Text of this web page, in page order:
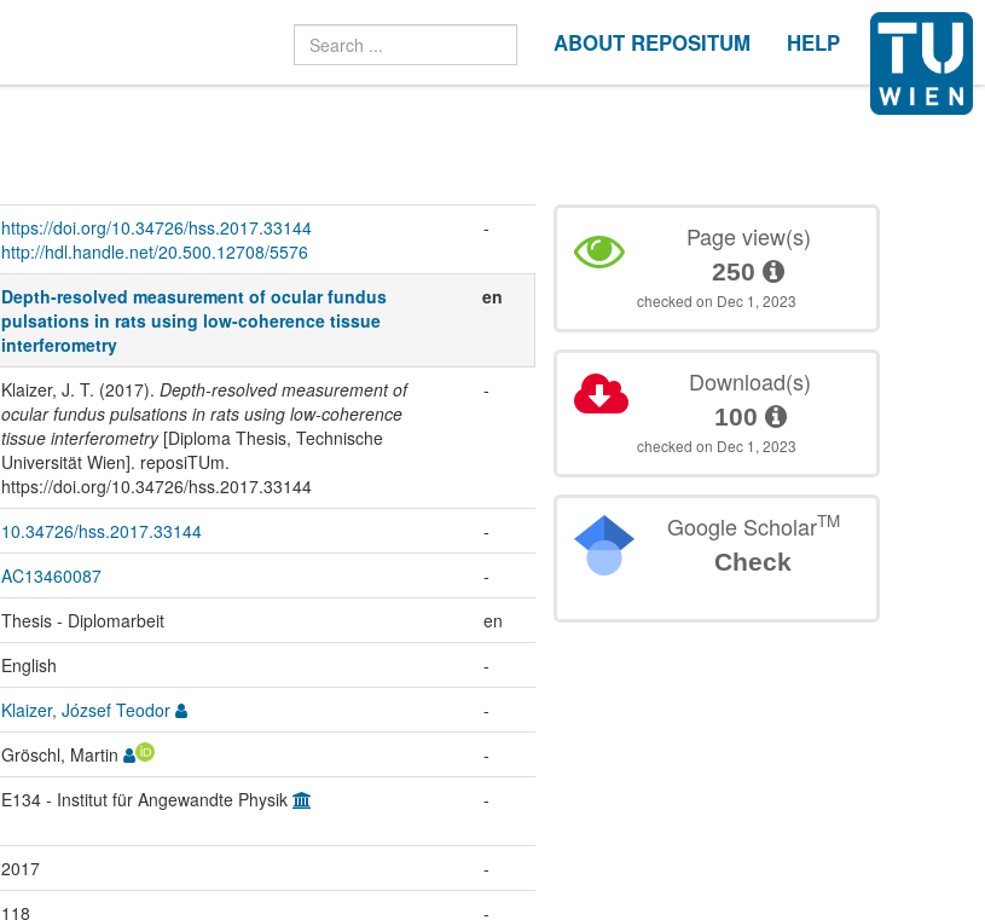
ABOUT REPOSITUM HELP
https://doi.org/10.34726/hss.2017.33144
http://hdl.handle.net/20.500.12708/5576
-
Depth-resolved measurement of ocular fundus
pulsations in rats using low-coherence tissue
interferometry
en
Klaizer, J. T. (2017). Depth-resolved measurement of
ocular fundus pulsations in rats using low-coherence
tissue interferometry[Diploma Thesis, Technische
Universität Wien]. reposiTUm.
https://doi.org/10.34726/hss.2017.33144
-
10.34726/hss.2017.33144
-
AC13460087
-
Thesis - Diplomarbeit
en
English
-
Klaizer, József Teodor
-
Gröschl, Martin
-
E134 - Institut für Angewandte Physik -
2017
-
118
-
Page view(s)
250
checked on Dec 1, 2023
Download(s)
100
checked on Dec 1, 2023
Google ScholarTM
Check